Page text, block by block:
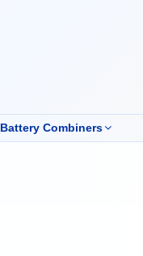
Battery Combiners